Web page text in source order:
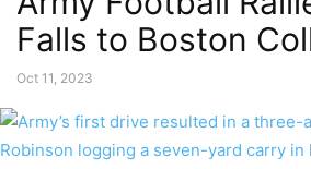
Falls to Boston
Oct 11, 2023